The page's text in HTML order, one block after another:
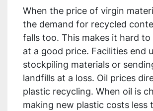
When the price of virgin
the demand for recycled
falls too. This makes it hard to
at a good price. Facilities end
stockpiling materials or
landfills at a loss. Oil prices
plastic recycling. When oil is
making new plastic costs less